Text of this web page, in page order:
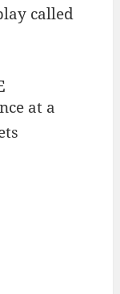
called
at a